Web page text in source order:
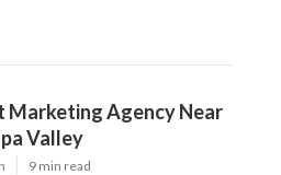
Marketing Agency Near
Valley
9 min read